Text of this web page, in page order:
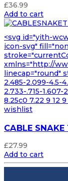
£36.99
Add to cart
<svg id="yith-
icon-svg"
xmlns="http://
linecap="round"
2.485-2.099-4.5-
2.733-.715-1.607-
8.25c0 7.22 9 12
wishlist
CABLE SNAKE
£27.99
Add to cart